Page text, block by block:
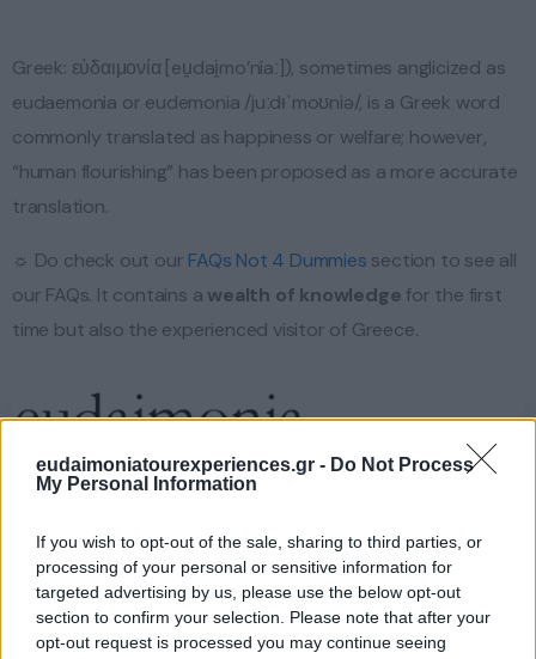
eudaimoniatourexperiences.gr - Do Not Process
My Personal Information
If you wish to opt-out of the sale, sharing to third parties, or
processing of your personal or sensitive information for
targeted advertising by us, please use the below opt-out
section to confirm your selection. Please note that after your
opt-out request is processed you may continue seeing
Greek: εὐδαιμονία [eu̯dai̯mo’níaː]), sometimes anglicized as
eudaemonia or eudemonia /juːdᵻˈmoʊniə/, is a Greek word
commonly translated as happiness or welfare; however,
“human flourishing” has been proposed as a more accurate
translation.
☼ Do check out our FAQs Not 4 Dummies section to see all
our FAQs. It contains a wealth of knowledge for the first
time but also the experienced visitor of Greece.